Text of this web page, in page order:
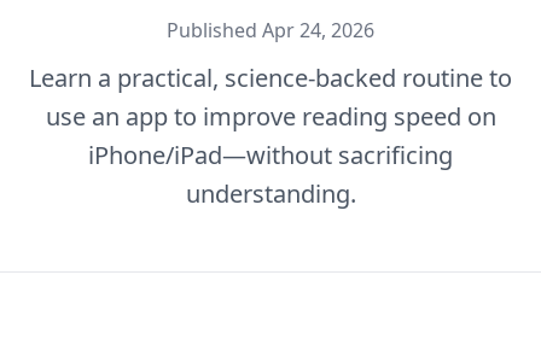
Published Apr 24, 2026
Learn a practical, science-backed routine to
use an app to improve reading speed on
iPhone/iPad—without sacrificing
understanding.